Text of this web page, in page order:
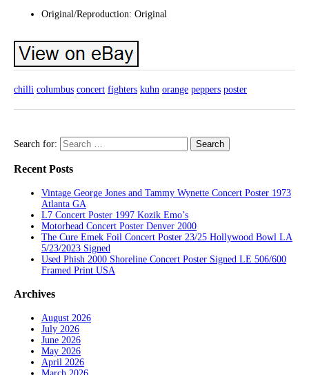
Original/Reproduction: Original
chilli columbus concert fighters kuhn orange peppers poster
Search for:
Recent Posts
Vintage George Jones and Tammy Wynette Concert Poster 1973
Atlanta GA
L7 Concert Poster 1997 Kozik Emo’s
Motorhead Concert Poster Denver 2000
The Cure Emek Foil Concert Poster 23/25 Hollywood Bowl LA
5/23/2023 Signed
Used Phish 2000 Shoreline Concert Poster Signed LE 506/600
Framed Print USA
Archives
August 2026
July 2026
June 2026
May 2026
April 2026